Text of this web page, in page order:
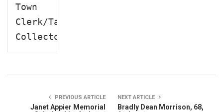
Town
Clerk/Tax
Collector
PREVIOUS ARTICLE
Janet Appier Memorial
NEXT ARTICLE
Bradly Dean Morrison, 68,